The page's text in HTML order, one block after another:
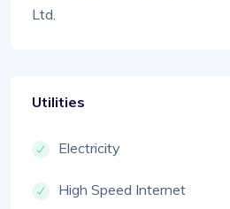
Ltd.
Utilities
Electricity
High Speed Internet